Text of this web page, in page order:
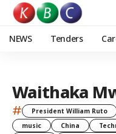
NEWS Tenders
Waithaka
# President William Ruto
music
China